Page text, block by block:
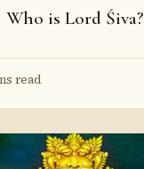
Who is Lord Śiva?
read